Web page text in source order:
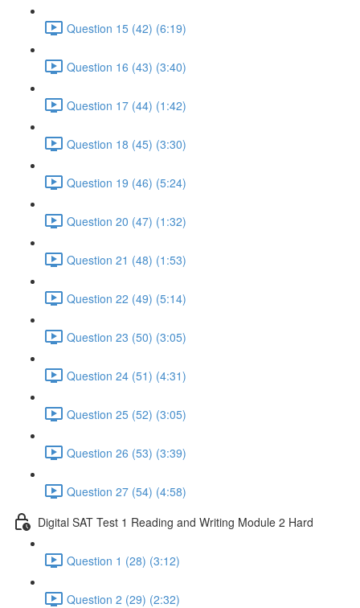
Question 15 (42) (6:19)
Question 16 (43) (3:40)
Question 17 (44) (1:42)
Question 18 (45) (3:30)
Question 19 (46) (5:24)
Question 20 (47) (1:32)
Question 21 (48) (1:53)
Question 22 (49) (5:14)
Question 23 (50) (3:05)
Question 24 (51) (4:31)
Question 25 (52) (3:05)
Question 26 (53) (3:39)
Question 27 (54) (4:58)
Digital SAT Test 1 Reading and Writing Module 2 Hard
Question 1 (28) (3:12)
Question 2 (29) (2:32)